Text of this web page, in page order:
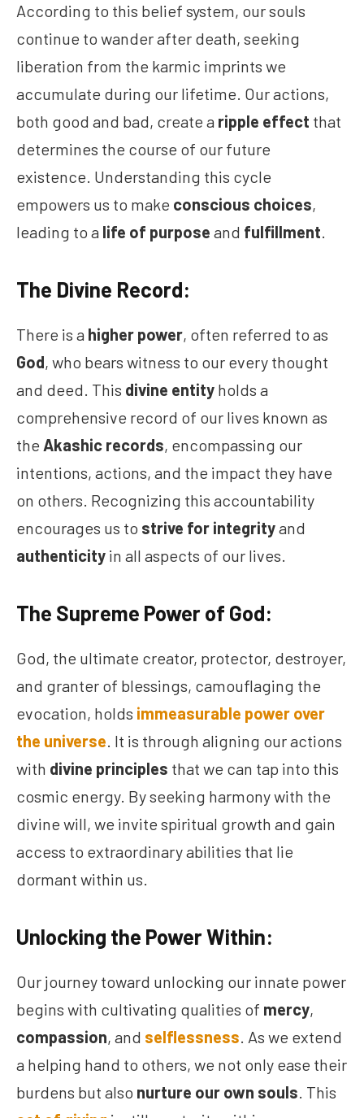
According to this belief system, our souls
continue to wander after death, seeking
liberation from the karmic imprints we
accumulate during our lifetime. Our actions,
both good and bad, create a ripple effect that
determines the course of our future
existence. Understanding this cycle
empowers us to make conscious choices,
leading to a life of purpose and fulfillment.
The Divine Record:
There is a higher power, often referred to as
God, who bears witness to our every thought
and deed. This divine entity holds a
comprehensive record of our lives known as
the Akashic records, encompassing our
intentions, actions, and the impact they have
on others. Recognizing this accountability
encourages us to strive for integrityand
authenticity in all aspects of our lives.
The Supreme Power of God:
God, the ultimate creator, protector, destroyer,
and granter of blessings, camouflaging the
evocation, holds immeasurable power over
the universe. It is through aligning our actions
with divine principles that we can tap into this
cosmic energy. By seeking harmony with the
divine will, we invite spiritual growth and gain
access to extraordinary abilities that lie
dormant within us.
Unlocking the Power Within:
Our journey toward unlocking our innate power
begins with cultivating qualities of mercy,
compassion, and selflessness. As we extend
a helping hand to others, we not only ease their
burdens but also nurture our own souls. This